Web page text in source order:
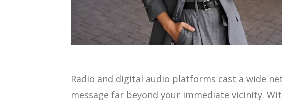
Radio and digital audio platforms cast a wide
message far beyond your immediate vicinity.